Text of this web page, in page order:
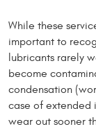
While these
important to
lubricants rarely
become
condensation
case of extended
wear out sooner